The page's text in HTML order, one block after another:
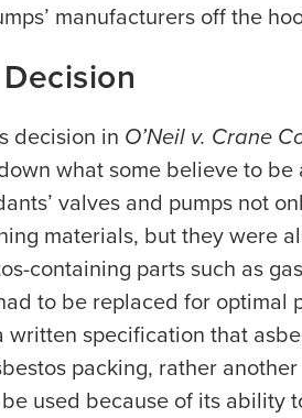
manufacturers off the
decision in O’Neil v. Crane
what some believe to
valves and pumps not
materials, but they were
containing parts such as
to be replaced for optimal
written specification that
packing, rather
used because of its ability